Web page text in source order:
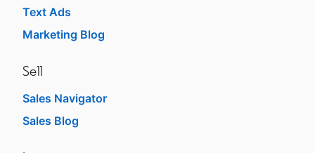
Text Ads
Marketing Blog
Sell
Sales Navigator
Sales Blog